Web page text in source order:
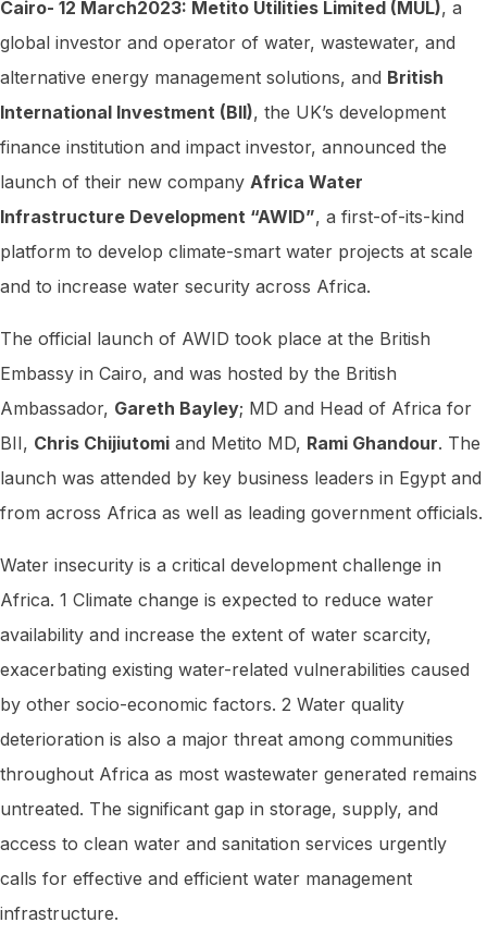
prestigious
United
Nations
Development
Programme
Africa
Green
Financing
Initiative
Report
(AGBFI)
Cairo- 12 March2023: Metito Utilities Limited (MUL), a
global investor and operator of water, wastewater, and
alternative energy management solutions, and British
International Investment (BII), the UK’s development
finance institution and impact investor, announced the
launch of their new company Africa Water
Infrastructure Development “AWID”, a first-of-its-kind
platform to develop climate-smart water projects at scale
and to increase water security across Africa.
The official launch of AWID took place at the British
Embassy in Cairo, and was hosted by the British
Ambassador, Gareth Bayley; MD and Head of Africa for
BII, Chris Chijiutomi and Metito MD, Rami Ghandour. The
launch was attended by key business leaders in Egypt and
from across Africa as well as leading government officials.
Water insecurity is a critical development challenge in
Africa. 1 Climate change is expected to reduce water
availability and increase the extent of water scarcity,
exacerbating existing water-related vulnerabilities caused
by other socio-economic factors. 2 Water quality
deterioration is also a major threat among communities
throughout Africa as most wastewater generated remains
untreated. The significant gap in storage, supply, and
access to clean water and sanitation services urgently
calls for effective and efficient water management
infrastructure.